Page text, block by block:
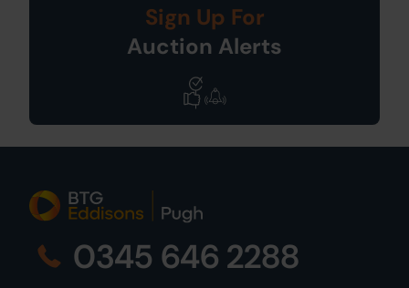
Sign Up For
Auction Alerts
0345 646 2288